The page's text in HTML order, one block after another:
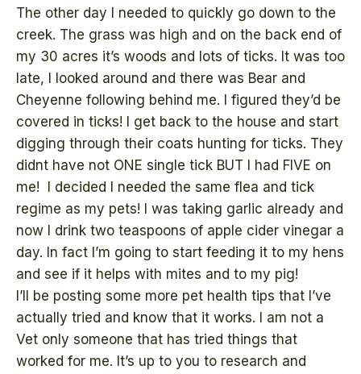
The other day I needed to quickly go down to the
creek. The grass was high and on the back end of
my 30 acres it’s woods and lots of ticks. It was too
late, I looked around and there was Bear and
Cheyenne following behind me. I figured they’d be
covered in ticks! I get back to the house and start
digging through their coats hunting for ticks. They
didnt have not ONE single tick BUT I had FIVE on
me! I decided I needed the same flea and tick
regime as my pets! I was taking garlic already and
now I drink two teaspoons of apple cider vinegar a
day. In fact I’m going to start feeding it to my hens
and see if it helps with mites and to my pig!
I’ll be posting some more pet health tips that I’ve
actually tried and know that it works. I am not a
Vet only someone that has tried things that
worked for me. It’s up to you to research and